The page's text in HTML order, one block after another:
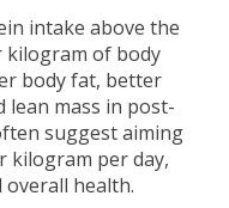
intake above the
kilogram of body
body fat, better
lean mass in post-
suggest aiming
kilogram per day,
overall health.